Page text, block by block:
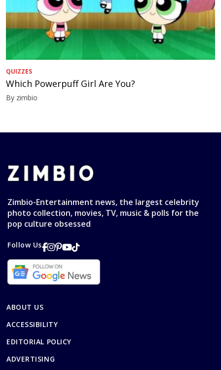
QUIZZES
Which Powerpuff Girl Are You?
By zimbio
Zimbio-Entertainment news, the largest celebrity
photo collection, movies, TV, music & polls for the
pop culture obsessed
Follow Us
ABOUT US
ACCESSIBILITY
EDITORIAL POLICY
ADVERTISING